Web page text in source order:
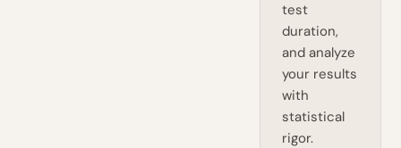
test
duration,
and analyze
your results
with
statistical
rigor.